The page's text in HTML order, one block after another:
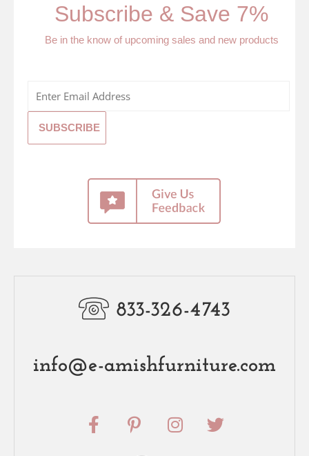
Subscribe & Save 7%
Be in the know of upcoming sales and new products
833-326-4743
info@e-amishfurniture.com
F
a
P
i
I
n
T
w